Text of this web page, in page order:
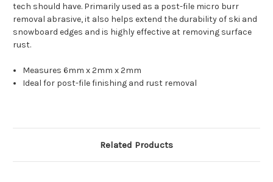
tech should have. Primarily used as a post-file micro burr
removal abrasive, it also helps extend the durability of ski and
snowboard edges and is highly effective at removing surface
rust.
Measures 6mm x 2mm x 2mm
Ideal for post-file finishing and rust removal
Related Products